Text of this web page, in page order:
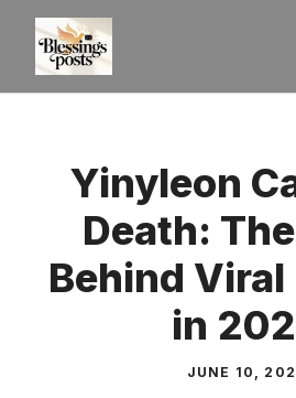
Skip
content
Yinyleon
Death:
Behind Viral
in
JUNE 10,